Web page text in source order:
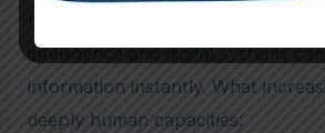
intelligence and digital systems
information instantly. What
deeply human capacities: